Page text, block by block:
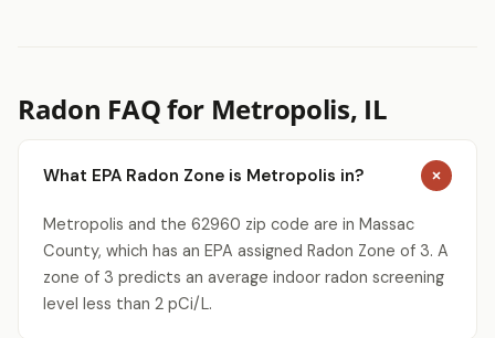
Radon FAQ for Metropolis, IL
What EPA Radon Zone is Metropolis in?
Metropolis and the 62960 zip code are in Massac
County, which has an EPA assigned Radon Zone of 3. A
zone of 3 predicts an average indoor radon screening
level less than 2 pCi/L.